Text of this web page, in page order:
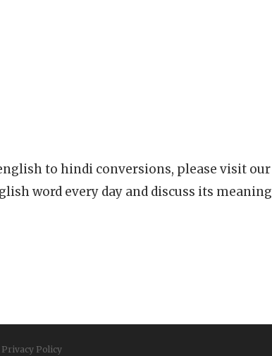
to hindi conversions, please visit our
word every day and discuss its meaning
Privacy Policy